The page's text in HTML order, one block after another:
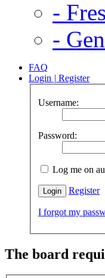
-
-
FAQ
Login | Register
Username:
Password:
Log me on
Register
I forgot my
The board